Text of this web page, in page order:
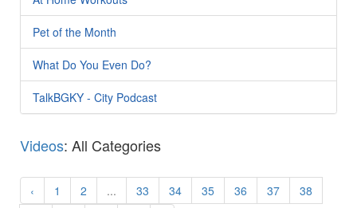
Pet of the Month
What Do You Even Do?
TalkBGKY - City Podcast
Videos: All Categories
‹ 1 2 ... 33 34 35 36 37
38